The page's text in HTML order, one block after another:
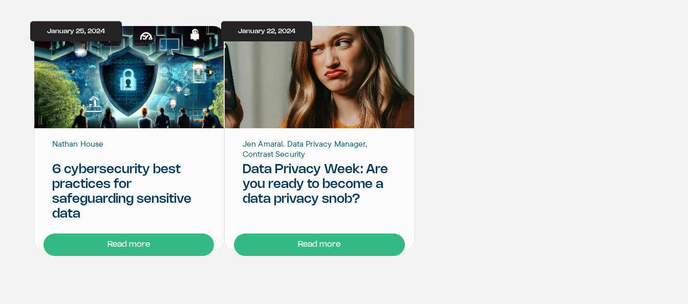
January 25, 2024
Nathan House
6 cybersecurity best
practices for
safeguarding sensitive
data
Read more
January 22, 2024
Jen Amaral. Data Privacy Manager,
Contrast Security
Data Privacy Week: Are
you ready to become a
data privacy snob?
Read more